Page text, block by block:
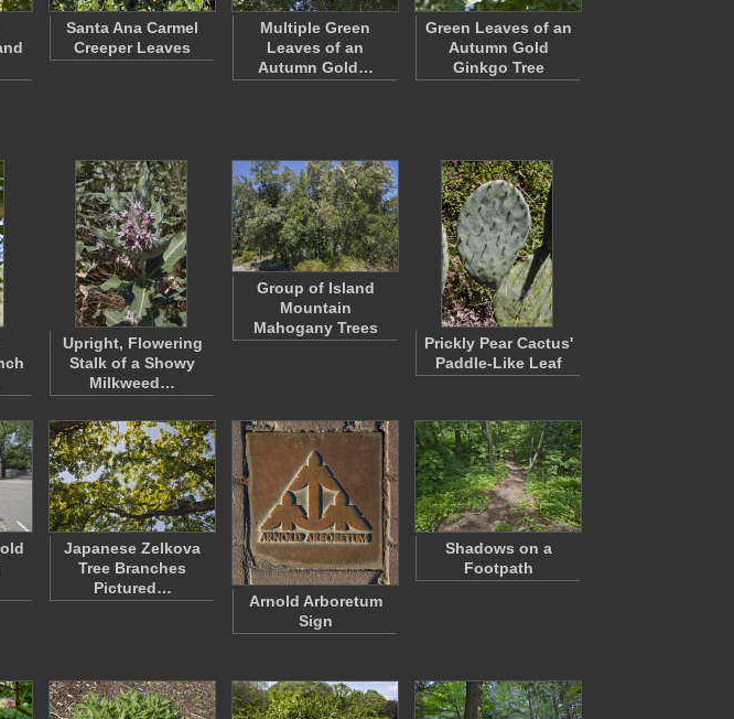
Santa Ana Carmel
Creeper Leaves
Multiple Green
Leaves of an
Autumn Gold…
Green Leaves of an
Autumn Gold
Ginkgo Tree
Upright, Flowering
Stalk of a Showy
Milkweed…
Group of Island
Mountain
Mahogany Trees
Prickly Pear Cactus'
Paddle-Like Leaf
Japanese Zelkova
Tree Branches
Pictured…
Arnold Arboretum
Sign
Shadows on a
Footpath